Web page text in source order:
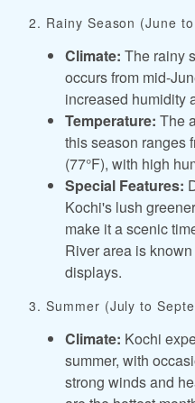
2. Rainy Season (June
Climate: The rainy
occurs from mid-
increased humidity
Temperature: The
this season ranges
(77°F), with high
Special Features:
Kochi's lush
make it a scenic
River area is
displays.
3. Summer (July to
Climate: Kochi
summer, with
strong winds and